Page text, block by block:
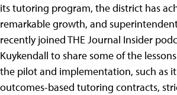
its tutoring program, the district has
remarkable growth, and
recently joined THE Journal Insider
Kuykendall to share some of the
the pilot and implementation, such as
outcomes-based tutoring contracts,